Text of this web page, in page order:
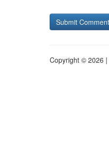
Copyright © 2026 |